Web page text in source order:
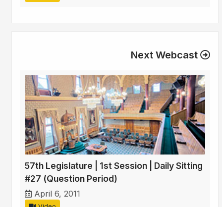
Next Webcast
57th Legislature | 1st Session | Daily Sitting
#27 (Question Period)
April 6, 2011